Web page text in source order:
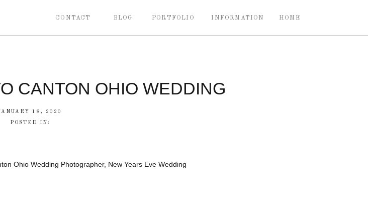
HOME
INFORMATION
PORTFOLIO
BLOG
CONTACT
CANTON OHIO WEDDING
18, 2020
POSTED IN:
Ohio Wedding Photographer, New Years Eve Wedding